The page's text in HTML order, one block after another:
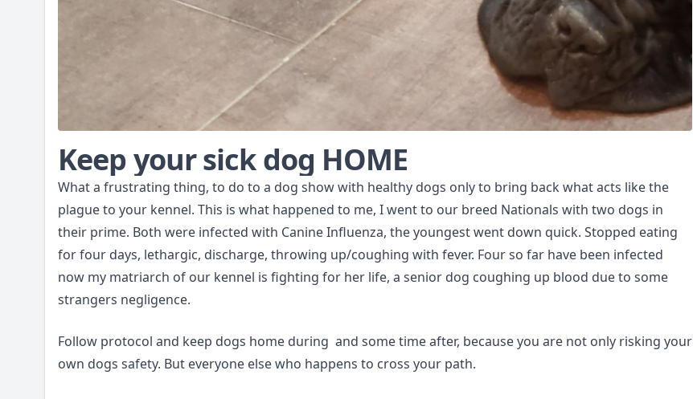
Keep your sick dog HOME
What a frustrating thing, to do to a dog show with healthy dogs only to bring back what acts like the
plague to your kennel. This is what happened to me, I went to our breed Nationals with two dogs in
their prime. Both were infected with Canine Influenza, the youngest went down quick. Stopped eating
for four days, lethargic, discharge, throwing up/coughing with fever. Four so far have been infected
now my matriarch of our kennel is fighting for her life, a senior dog coughing up blood due to some
strangers negligence.
Follow protocol and keep dogs home during and some time after, because you are not only risking your
own dogs safety. But everyone else who happens to cross your path.